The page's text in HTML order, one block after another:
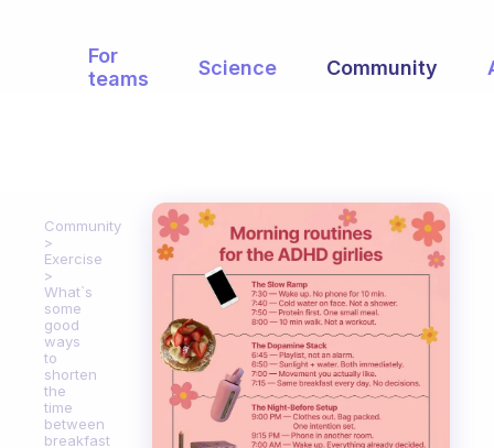
For
teams
Science Community
Community
Exercise
What`s
some
good
ways
to
shorten
the
time
between
breakfast